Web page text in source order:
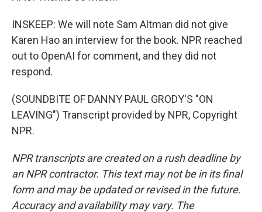
INSKEEP: We will note Sam Altman did not give
Karen Hao an interview for the book. NPR reached
out to OpenAI for comment, and they did not
respond.
(SOUNDBITE OF DANNY PAUL GRODY'S "ON
LEAVING") Transcript provided by NPR, Copyright
NPR.
NPR transcripts are created on a rush deadline by
an NPR contractor. This text may not be in its final
form and may be updated or revised in the future.
Accuracy and availability may vary. The